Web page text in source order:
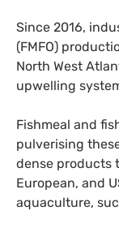
Since 2016,
(FMFO)
North West
upwelling
Fishmeal and
pulverising
dense products
European, and
aquaculture,